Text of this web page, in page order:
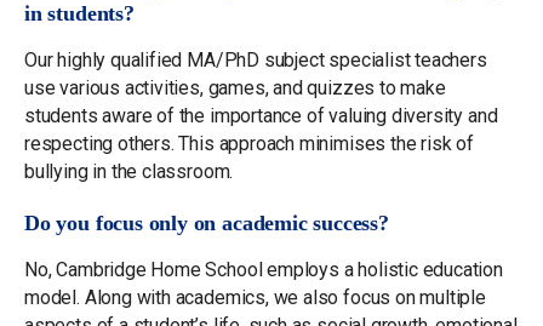
in students?
Our highly qualified MA/PhD subject specialist teachers
use various activities, games, and quizzes to make
students aware of the importance of valuing diversity and
respecting others. This approach minimises the risk of
bullying in the classroom.
Do you focus only on academic success?
No, Cambridge Home School employs a holistic education
model. Along with academics, we also focus on multiple